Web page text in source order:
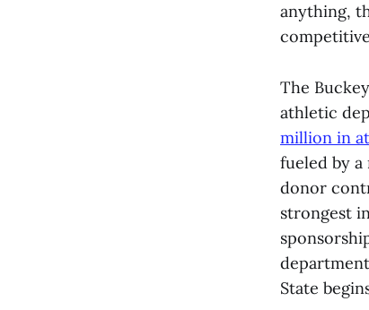
anything,
The
athletic
million in
fueled by a
donor
strongest
State